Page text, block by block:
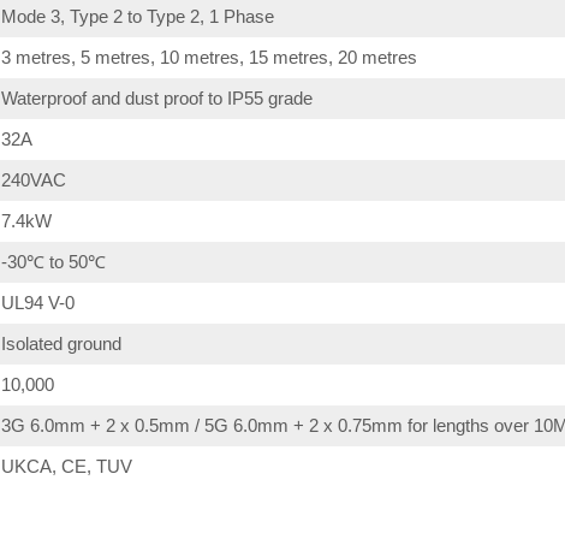
Mode 3, Type 2 to Type 2, 1 Phase
3 metres, 5 metres, 10 metres, 15 metres, 20 metres
Waterproof and dust proof to IP55 grade
32A
240VAC
7.4kW
-30℃ to 50℃
UL94 V-0
Isolated ground
10,000
3G 6.0mm + 2 x 0.5mm / 5G 6.0mm + 2 x 0.75mm for lengths over
UKCA, CE, TUV